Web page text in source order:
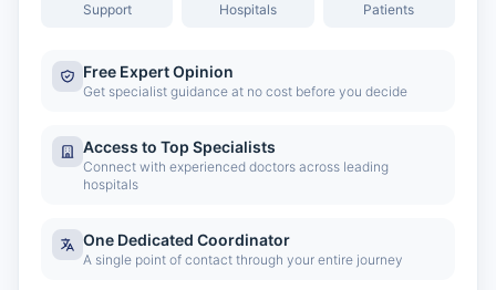
Support Hospitals Patients
Free Expert Opinion
Get specialist guidance at no cost before you decide
Access to Top Specialists
Connect with experienced doctors across leading
hospitals
One Dedicated Coordinator
A single point of contact through your entire journey